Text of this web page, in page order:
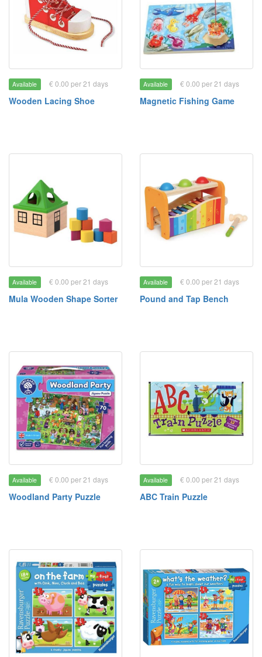
Available € 0.00 per 21 days
Wooden Lacing Shoe
Available € 0.00 per 21 days
Magnetic Fishing Game
Available € 0.00 per 21 days
Mula Wooden Shape Sorter
Available € 0.00 per 21 days
Pound and Tap Bench
Available € 0.00 per 21 days
Woodland Party Puzzle
Available € 0.00 per 21 days
ABC Train Puzzle